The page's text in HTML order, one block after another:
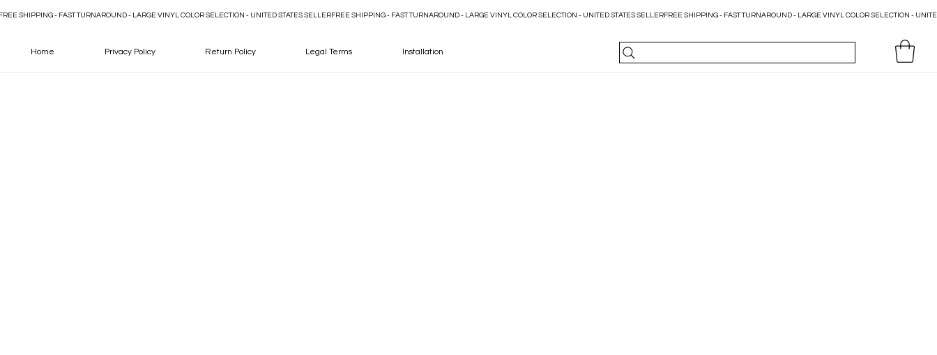
SHIPPING - FAST TURNAROUND - LARGE VINYL COLOR SELECTION - UNITED STATES SELLER
Home Privacy Policy Return Policy Legal Terms Installation